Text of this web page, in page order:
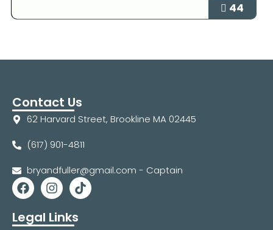
44
Contact Us
62 Harvard Street, Brookline MA 02445
(617) 901-4811
bryandfuller@gmail.com - Captain
Legal Links